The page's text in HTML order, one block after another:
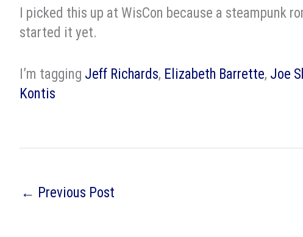
I picked this up at WisCon because a steampunk
started it yet.
I’m tagging Jeff Richards, Elizabeth Barrette, Joe
Kontis
← Previous Post